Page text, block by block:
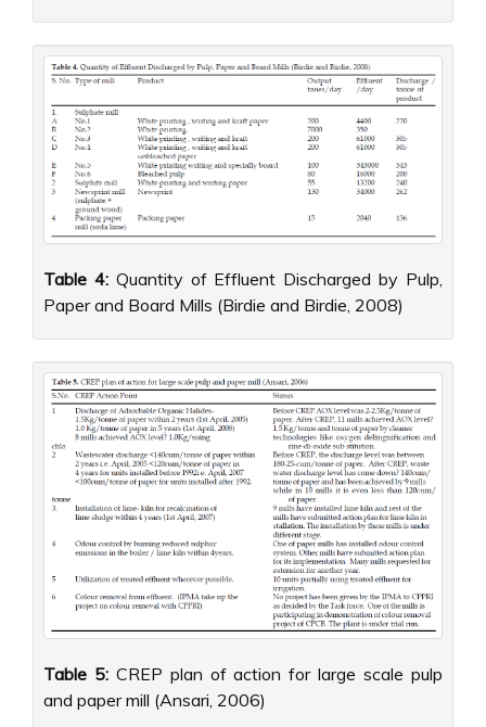
Table 4:Quantity of Effluent Discharged by Pulp,
Paper and Board Mills (Birdie and Birdie, 2008)
Table 5:CREP plan of action for large scale pulp
and paper mill (Ansari, 2006)